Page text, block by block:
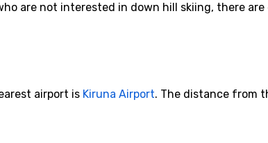
are not interested in down hill skiing, there
airport is Kiruna Airport. The distance from